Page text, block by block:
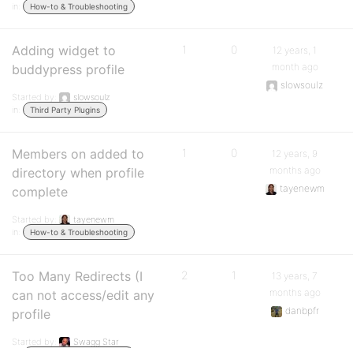
in:
How-to & Troubleshooting
Adding widget to
buddypress profile
Started by:
slowsoulz
in:
Third Party Plugins
1 0
12 years, 1
month ago
slowsoulz
Members on added to
directory when profile
complete
Started by:
tayenewm
in:
How-to & Troubleshooting
1 0
12 years, 9
months ago
tayenewm
Too Many Redirects (I
can not access/edit any
profile
Started by:
Swagg Star
2 1
13 years, 7
months ago
danbpfr